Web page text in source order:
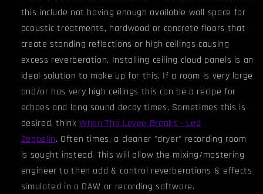
this include not having enough available wall space for
acoustic treatments, hardwood or concrete floors that
create standing reflections or high ceilings causing
excess reverberation. Installing ceiling cloud panels is an
ideal solution to make up for this. If a room is very large
and/or has very high ceilings this can be a recipe for
echoes and long sound decay times. Sometimes this is
desired, think When The Levee Breaks - Led
Zeppelin. Often times, a cleaner "dryer" recording room
is sought instead. This will allow the mixing/mastering
engineer to then add & control reverberations & effects
simulated in a DAW or recording software.